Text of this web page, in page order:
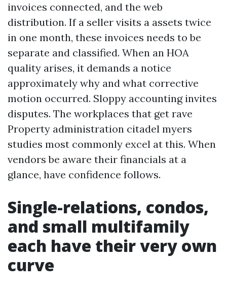
invoices connected, and the web
distribution. If a seller visits a assets twice
in one month, these invoices needs to be
separate and classified. When an HOA
quality arises, it demands a notice
approximately why and what corrective
motion occurred. Sloppy accounting invites
disputes. The workplaces that get rave
Property administration citadel myers
studies most commonly excel at this. When
vendors be aware their financials at a
glance, have confidence follows.
Single-relations, condos,
and small multifamily
each have their very own
curve